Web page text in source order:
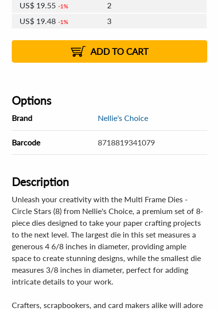
US$ 19.55 1%
2
US$ 19.48 1%
3
2%
US$19.32 2% 8 - 11
US$19.25 2% 12+
ADD TO CART
Options
Brand Nellie's Choice
Barcode 8718819341079
Description
Unleash your creativity with the Multi Frame Dies -
Circle Stars (8) from Nellie's Choice, a premium set of 8-
piece dies designed to take your paper crafting projects
to the next level. The largest die in this set measures a
generous 4 6/8 inches in diameter, providing ample
space to create stunning designs, while the smallest die
measures 3/8 inches in diameter, perfect for adding
intricate details to your work.
Crafters, scrapbookers, and card makers alike will adore